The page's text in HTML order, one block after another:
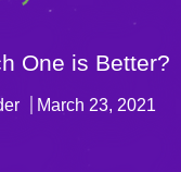
One is Better?
March 23, 2021